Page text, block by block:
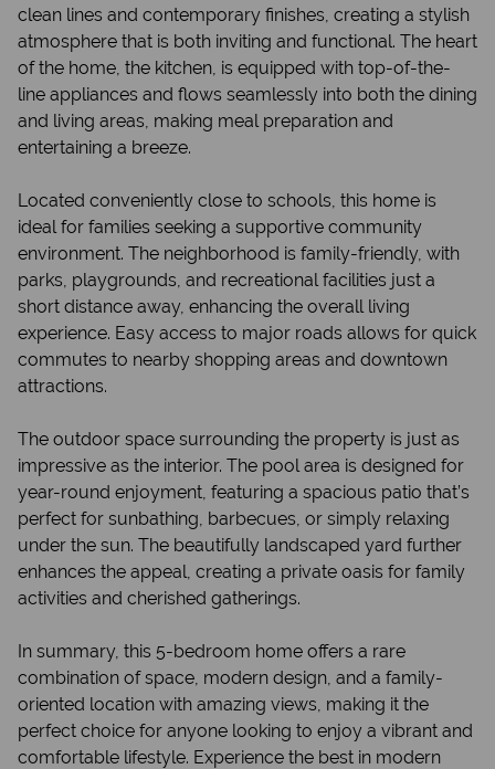
clean lines and contemporary finishes, creating a stylish
atmosphere that is both inviting and functional. The heart
of the home, the kitchen, is equipped with top-of-the-
line appliances and flows seamlessly into both the dining
and living areas, making meal preparation and
entertaining a breeze.
Located conveniently close to schools, this home is
ideal for families seeking a supportive community
environment. The neighborhood is family-friendly, with
parks, playgrounds, and recreational facilities just a
short distance away, enhancing the overall living
experience. Easy access to major roads allows for quick
commutes to nearby shopping areas and downtown
attractions.
The outdoor space surrounding the property is just as
impressive as the interior. The pool area is designed for
year-round enjoyment, featuring a spacious patio that’s
perfect for sunbathing, barbecues, or simply relaxing
under the sun. The beautifully landscaped yard further
enhances the appeal, creating a private oasis for family
activities and cherished gatherings.
In summary, this 5-bedroom home offers a rare
combination of space, modern design, and a family-
oriented location with amazing views, making it the
perfect choice for anyone looking to enjoy a vibrant and
comfortable lifestyle. Experience the best in modern